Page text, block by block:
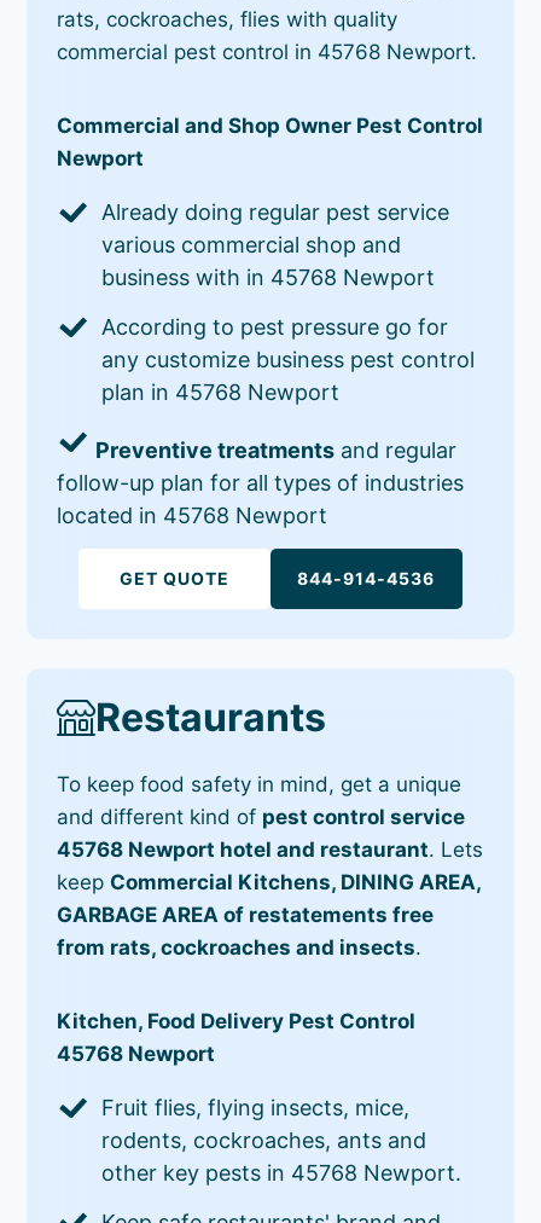
rats, cockroaches, flies with quality
commercial pest control in 45768 Newport.
Commercial and Shop Owner Pest Control
Newport
Already doing regular pest service
various commercial shop and
business with in 45768 Newport
According to pest pressure go for
any customize business pest control
plan in 45768 Newport
Preventive treatments and regular
follow-up plan for all types of industries
located in 45768 Newport
GET QUOTE 844-914-4536
Restaurants
To keep food safety in mind, get a unique
and different kind of pest control service
45768 Newport hotel and restaurant. Lets
keep Commercial Kitchens, DINING AREA,
GARBAGE AREA of restatements free
from rats, cockroaches and insects.
Kitchen, Food Delivery Pest Control
45768 Newport
Fruit flies, flying insects, mice,
rodents, cockroaches, ants and
other key pests in 45768 Newport.